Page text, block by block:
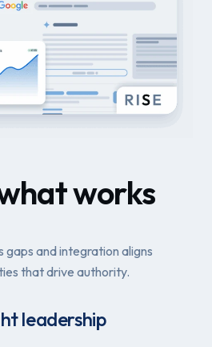
works
gaps and integration aligns
that drive authority.
leadership